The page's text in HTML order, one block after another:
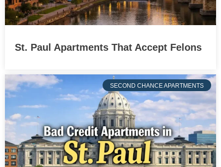
St. Paul Apartments That Accept Felons
SECOND CHANCE APARTMENTS